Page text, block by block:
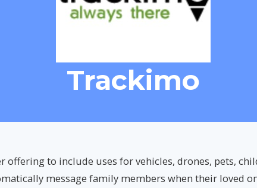
Trackimo
offering to include uses for vehicles, drones, pets,
message family members when their loved